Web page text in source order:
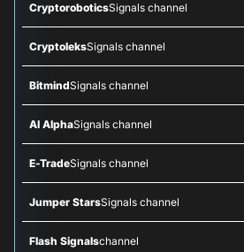
CryptoroboticsSignals channel
CryptoleksSignals channel
BitmindSignals channel
AI AlphaSignals channel
E-TradeSignals channel
Jumper StarsSignals channel
Flash Signalschannel